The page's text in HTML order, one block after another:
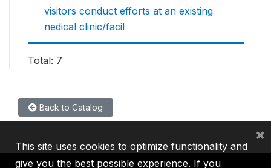
visitors conduct efforts at an existing
nedical clinic/facil
Total: 7
Back to Catalog
This site uses cookies to optimize functionality and
give you the best possible experience. If you
×